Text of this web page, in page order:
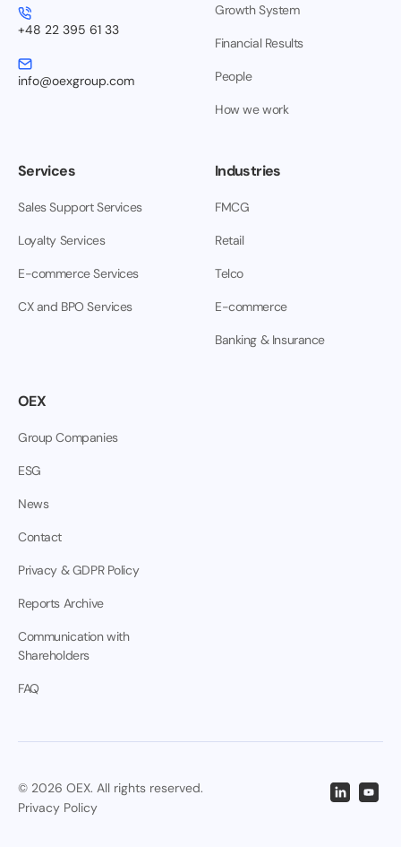
+48 22 395 61 33
info@oexgroup.com
Growth System
Financial Results
People
How we work
Services
Sales Support Services
Loyalty Services
E-commerce Services
CX and BPO Services
Industries
FMCG
Retail
Telco
E-commerce
Banking & Insurance
OEX
Group Companies
ESG
News
Contact
Privacy & GDPR Policy
Reports Archive
Communication with
Shareholders
FAQ
© 2026 OEX. All rights reserved.
Privacy Policy